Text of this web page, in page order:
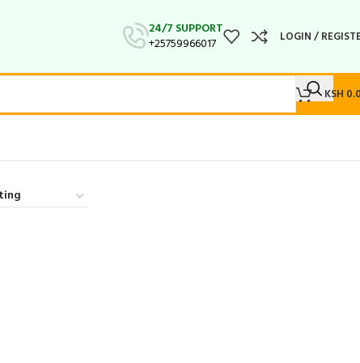
24/7 SUPPORT
+25759966017
LOGIN /
KSH